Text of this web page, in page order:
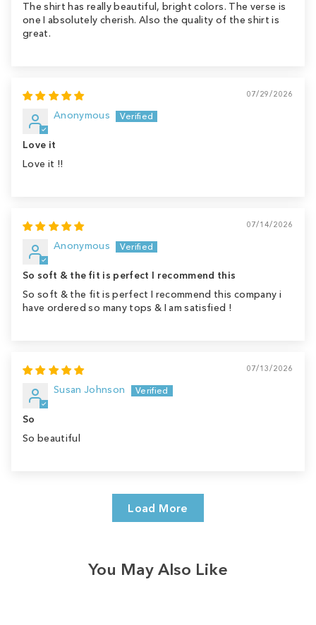
The shirt has really beautiful, bright colors. The verse is
one I absolutely cherish. Also the quality of the shirt is
great.
07/29/2026
Anonymous
Love it
Love it !!
07/14/2026
Anonymous
So soft & the fit is perfect I recommend this
So soft & the fit is perfect I recommend this company i
have ordered so many tops & I am satisfied !
07/13/2026
Susan Johnson
So
So beautiful
Load More
You May Also Like